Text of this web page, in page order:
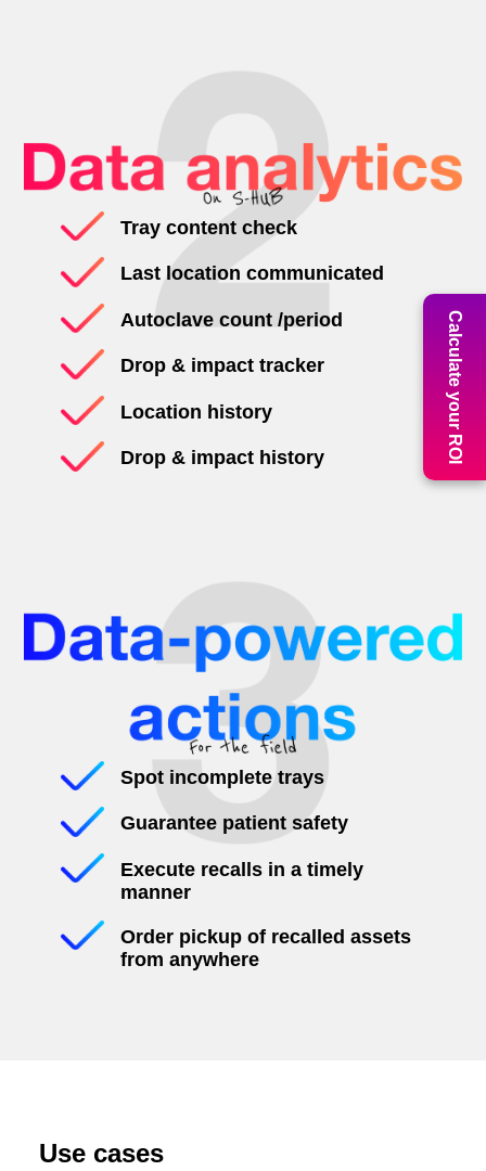
Tray content check
Last location communicated
Autoclave count /period
Drop & impact tracker
Location history
Drop & impact history
Spot incomplete trays
Guarantee patient safety
Execute recalls in a timely
manner
Order pickup of recalled assets
from anywhere
Use cases
Calculate your ROI